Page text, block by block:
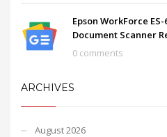
Epson WorkForce
Document Scanner
0 comments
ARCHIVES
August 2026